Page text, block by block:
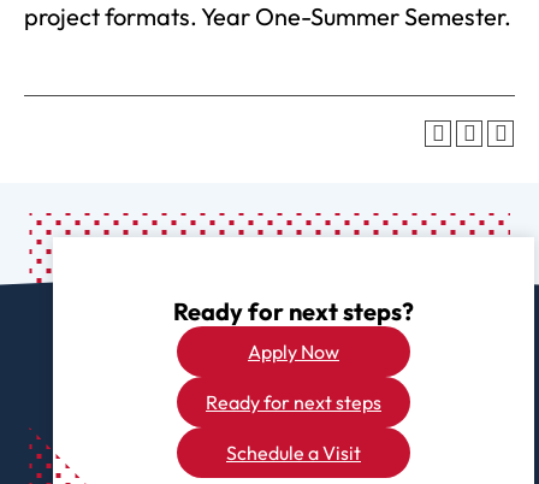
project formats. Year One-Summer Semester.
Ready for next steps?
Apply Now
Ready for next steps
Schedule a Visit